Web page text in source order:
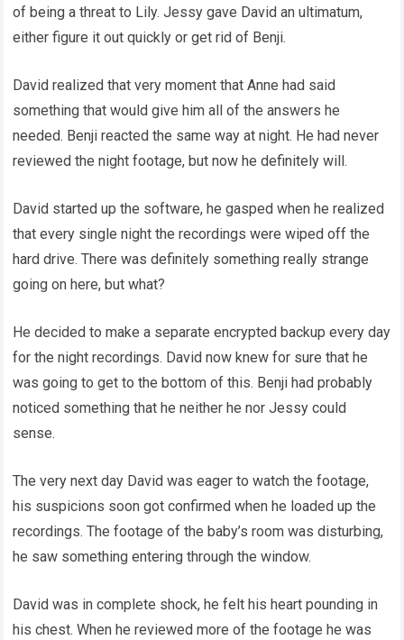
of being a threat to Lily. Jessy gave David an ultimatum,
either figure it out quickly or get rid of Benji.
David realized that very moment that Anne had said
something that would give him all of the answers he
needed. Benji reacted the same way at night. He had never
reviewed the night footage, but now he definitely will.
David started up the software, he gasped when he realized
that every single night the recordings were wiped off the
hard drive. There was definitely something really strange
going on here, but what?
He decided to make a separate encrypted backup every day
for the night recordings. David now knew for sure that he
was going to get to the bottom of this. Benji had probably
noticed something that he neither he nor Jessy could
sense.
The very next day David was eager to watch the footage,
his suspicions soon got confirmed when he loaded up the
recordings. The footage of the baby’s room was disturbing,
he saw something entering through the window.
David was in complete shock, he felt his heart pounding in
his chest. When he reviewed more of the footage he was